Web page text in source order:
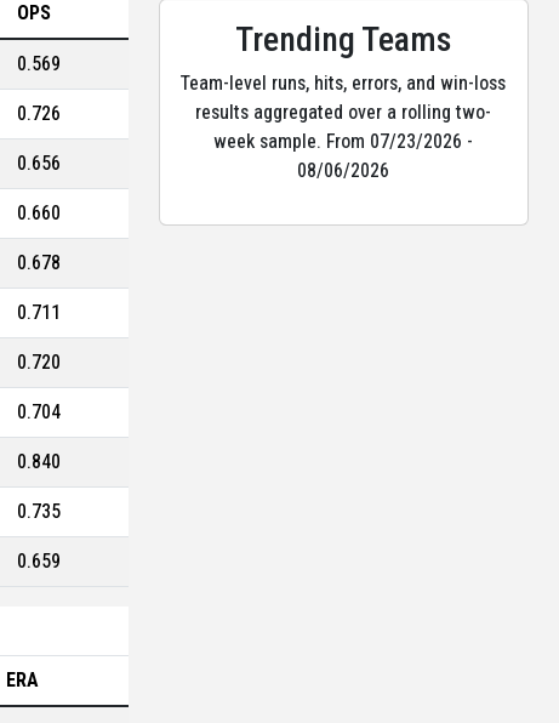
OPS
0.569
0.726
0.656
0.660
0.678
0.711
0.720
0.704
0.840
0.735
0.659
ERA
Trending Teams
Team-level runs, hits, errors, and win-loss
results aggregated over a rolling two-
week sample. From 07/23/2026 -
08/06/2026